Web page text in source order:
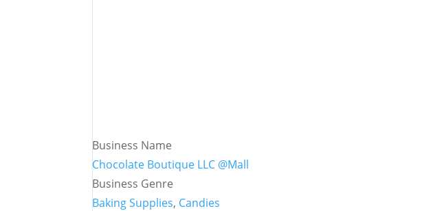
Business Name
Chocolate Boutique LLC @Mall
Business Genre
Baking Supplies, Candies